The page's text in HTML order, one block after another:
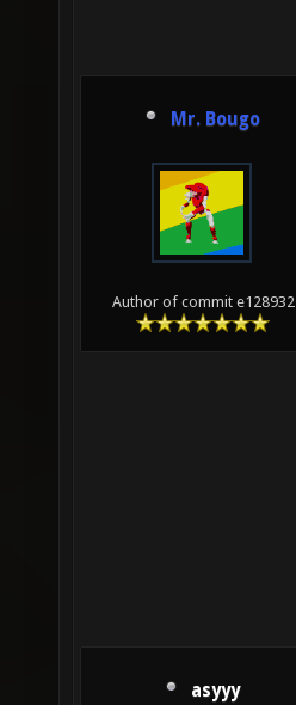
Mr. Bougo
Author of commit e128932
asyyy